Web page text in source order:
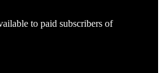
to paid subscribers of